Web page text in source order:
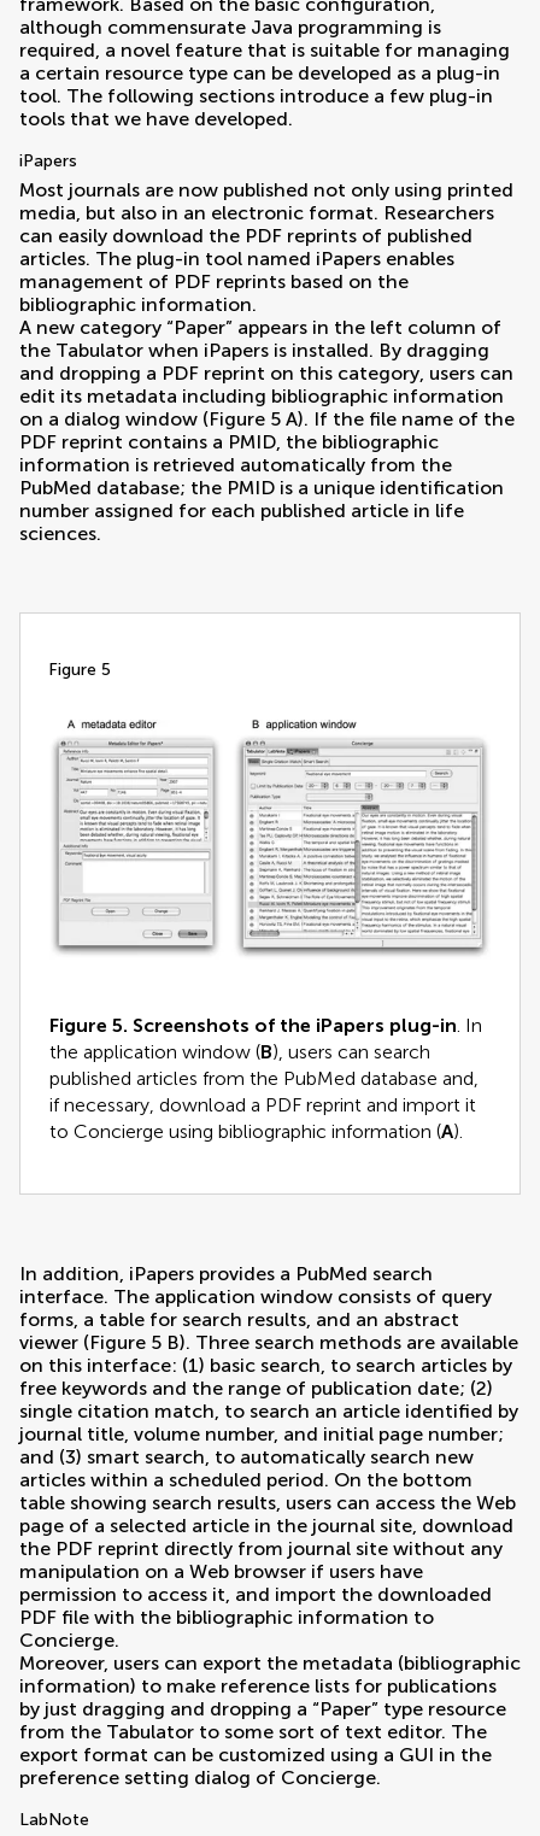
although commensurate Java programming is
required, a novel feature that is suitable for managing
a certain resource type can be developed as a plug-in
tool. The following sections introduce a few plug-in
tools that we have developed.
iPapers
Most journals are now published not only using printed
media, but also in an electronic format. Researchers
can easily download the PDF reprints of published
articles. The plug-in tool named iPapers enables
management of PDF reprints based on the
bibliographic information.
A new category “Paper” appears in the left column of
the Tabulator when iPapers is installed. By dragging
and dropping a PDF reprint on this category, users can
edit its metadata including bibliographic information
on a dialog window (Figure 5 A). If the file name of the
PDF reprint contains a PMID, the bibliographic
information is retrieved automatically from the
PubMed database; the PMID is a unique identification
number assigned for each published article in life
sciences.
figure 5
Figure 5. Screenshots of the iPapers plug-in. In
the application window (B), users can search
published articles from the PubMed database and,
if necessary, download a PDF reprint and import it
to Concierge using bibliographic information (A).
In addition, iPapers provides a PubMed search
interface. The application window consists of query
forms, a table for search results, and an abstract
viewer (Figure 5 B). Three search methods are available
on this interface: (1) basic search, to search articles by
free keywords and the range of publication date; (2)
single citation match, to search an article identified by
journal title, volume number, and initial page number;
and (3) smart search, to automatically search new
articles within a scheduled period. On the bottom
table showing search results, users can access the Web
page of a selected article in the journal site, download
the PDF reprint directly from journal site without any
manipulation on a Web browser if users have
permission to access it, and import the downloaded
PDF file with the bibliographic information to
Concierge.
Moreover, users can export the metadata (bibliographic
information) to make reference lists for publications
by just dragging and dropping a “Paper” type resource
from the Tabulator to some sort of text editor. The
export format can be customized using a GUI in the
preference setting dialog of Concierge.
LabNote